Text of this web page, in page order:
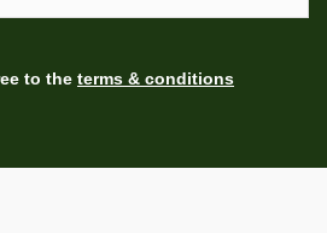
to the terms & conditions